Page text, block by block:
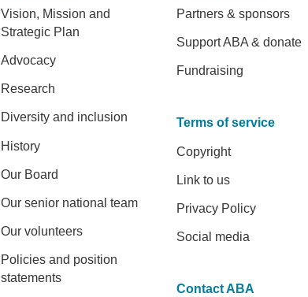
Footer
Vision, Mission and
Strategic Plan
Advocacy
Research
Diversity and inclusion
History
Our Board
Our senior national team
Our volunteers
Policies and position
statements
Partners & sponsors
Support ABA & donate
Fundraising
Terms of service
Copyright
Link to us
Privacy Policy
Social media
Contact ABA